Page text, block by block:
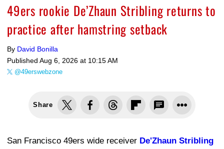
49ers rookie De’Zhaun Stribling returns to
practice after hamstring setback
By David Bonilla
Published Aug 6, 2026 at 10:15 AM
@49erswebzone
Share
San Francisco 49ers wide receiver De'Zhaun Stribling